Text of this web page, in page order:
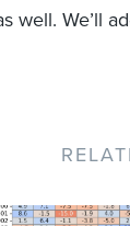
well. We’ll